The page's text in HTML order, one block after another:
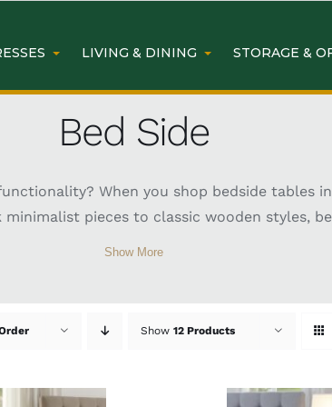
LIVING & DINING STORAGE &
Bed Side
When you shop bedside tables
pieces to classic wooden styles,
Tables Sydney
Show More
Show12 Products